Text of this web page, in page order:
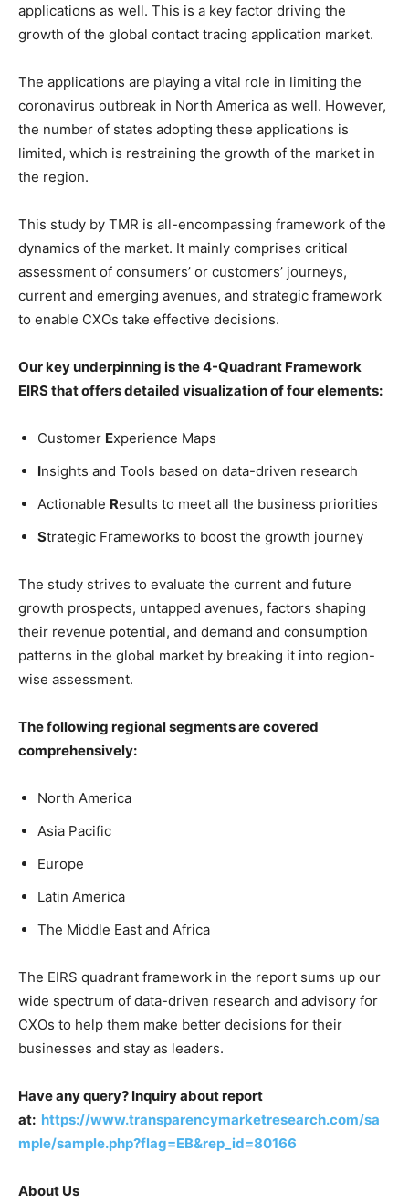
applications as well. This is a key factor driving the
growth of the global contact tracing application market.
The applications are playing a vital role in limiting the
coronavirus outbreak in North America as well. However,
the number of states adopting these applications is
limited, which is restraining the growth of the market in
the region.
This study by TMR is all-encompassing framework of the
dynamics of the market. It mainly comprises critical
assessment of consumers’ or customers’ journeys,
current and emerging avenues, and strategic framework
to enable CXOs take effective decisions.
Our key underpinning is the 4-Quadrant Framework
EIRS that offers detailed visualization of four elements:
Customer Experience Maps
Insights and Tools based on data-driven research
Actionable Results to meet all the business priorities
Strategic Frameworks to boost the growth journey
The study strives to evaluate the current and future
growth prospects, untapped avenues, factors shaping
their revenue potential, and demand and consumption
patterns in the global market by breaking it into region-
wise assessment.
The following regional segments are covered
comprehensively:
North America
Asia Pacific
Europe
Latin America
The Middle East and Africa
The EIRS quadrant framework in the report sums up our
wide spectrum of data-driven research and advisory for
CXOs to help them make better decisions for their
businesses and stay as leaders.
Have any query? Inquiry about report
at: https://www.transparencymarketresearch.com/sa
mple/sample.php?flag=EB&rep_id=80166
About Us